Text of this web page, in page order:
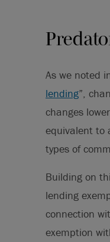
As we noted
lending”,
changes
equivalent to
types of
Building on
lending
connection
exemption